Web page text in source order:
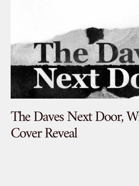
The Daves Next Door,
Cover Reveal